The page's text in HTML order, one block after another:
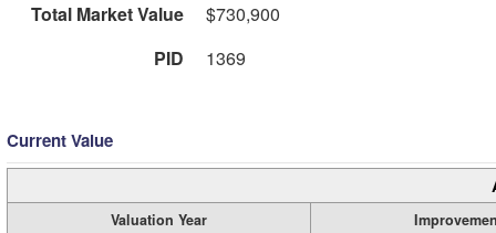
Total Market Value
$730,900
PID
1369
Current Value
Valuation Year